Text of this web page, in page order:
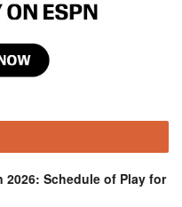
2026: Schedule of Play for